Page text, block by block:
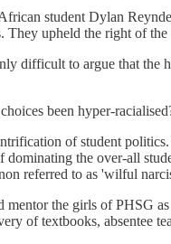
student Dylan
They upheld the right of
difficult to argue that the
been hyper-
of student
dominating the over-all
referred to as 'wilful
mentor the girls of PHSG
of textbooks, absentee